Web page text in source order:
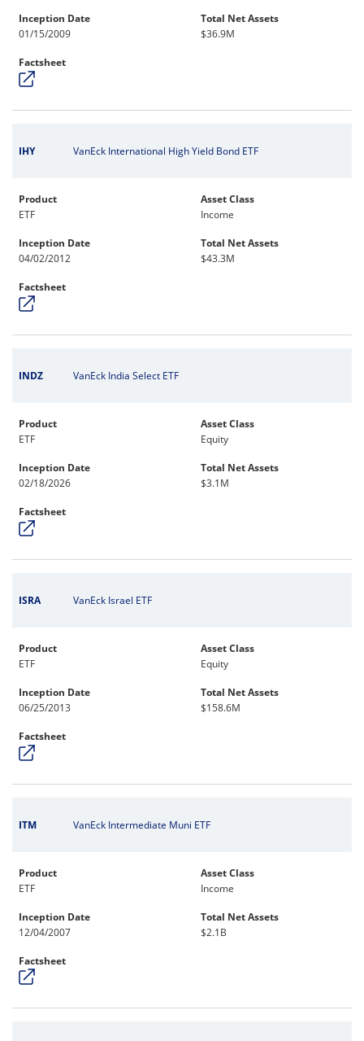
Inception Date
01/15/2009
Total Net Assets
$36.9M
Factsheet
IHY VanEck International High Yield Bond ETF
Product
ETF
Asset Class
Income
Inception Date
04/02/2012
Total Net Assets
$43.3M
Factsheet
INDZ VanEck India Select ETF
Product
ETF
Asset Class
Equity
Inception Date
02/18/2026
Total Net Assets
$3.1M
Factsheet
ISRA VanEck Israel ETF
Product
ETF
Asset Class
Equity
Inception Date
06/25/2013
Total Net Assets
$158.6M
Factsheet
ITM VanEck Intermediate Muni ETF
Product
ETF
Asset Class
Income
Inception Date
12/04/2007
Total Net Assets
$2.1B
Factsheet